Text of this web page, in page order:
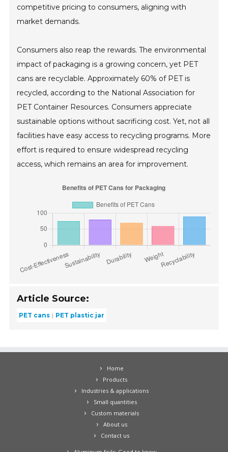
competitive pricing to consumers, aligning with
market demands.
Consumers also reap the rewards. The environmental
impact of packaging is a growing concern, yet PET
cans are recyclable. Approximately 60% of PET is
recycled, according to the National Association for
PET Container Resources. Consumers appreciate
sustainable options without sacrificing cost. Yet, not all
facilities have easy access to recycling programs. More
effort is required to ensure widespread recycling
access, which remains an area for improvement.
Article Source:
PET cans PET plastic jar
Home
Products
Industries & applications
Small quantities
Custom materials
About us
Contact us